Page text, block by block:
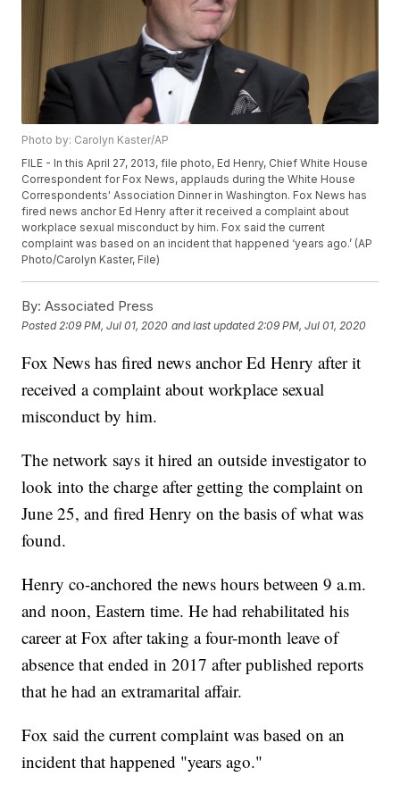
Photo by: Carolyn Kaster/AP
FILE - In this April 27, 2013, file photo, Ed Henry, Chief White House
Correspondent for Fox News, applauds during the White House
Correspondents' Association Dinner in Washington. Fox News has
fired news anchor Ed Henry after it received a complaint about
workplace sexual misconduct by him. Fox said the current
complaint was based on an incident that happened ‘years ago.’ (AP
Photo/Carolyn Kaster, File)
By: Associated Press
Posted 2:09 PM, Jul 01, 2020 and last updated 2:09 PM, Jul 01, 2020
Fox News has fired news anchor Ed Henry after it
received a complaint about workplace sexual
misconduct by him.
The network says it hired an outside investigator to
look into the charge after getting the complaint on
June 25, and fired Henry on the basis of what was
found.
Henry co-anchored the news hours between 9 a.m.
and noon, Eastern time. He had rehabilitated his
career at Fox after taking a four-month leave of
absence that ended in 2017 after published reports
that he had an extramarital affair.
Fox said the current complaint was based on an
incident that happened "years ago."